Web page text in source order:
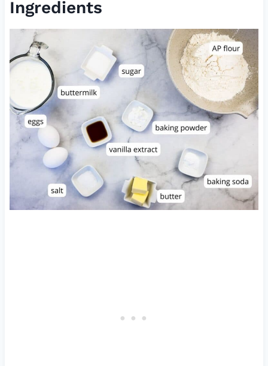
Ingredients